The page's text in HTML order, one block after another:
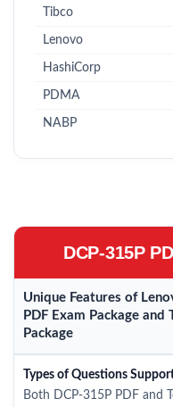
Tibco
Lenovo
HashiCorp
PDMA
NABP
DCP-315P
Unique Features of
PDF Exam Package and
Package
Types of Questions
Both DCP-315P PDF and